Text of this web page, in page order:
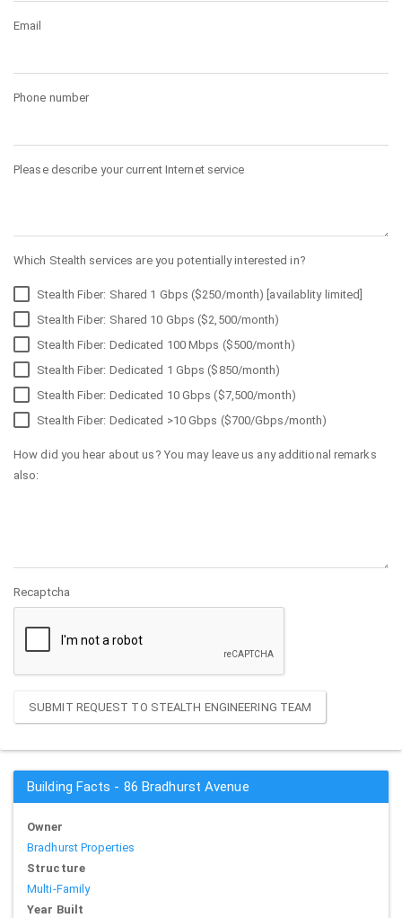
Email
Phone number
Please describe your current Internet service
Which Stealth services are you potentially interested in?
Stealth Fiber: Shared 1 Gbps ($250/month) [availablity limited]
Stealth Fiber: Shared 10 Gbps ($2,500/month)
Stealth Fiber: Dedicated 100 Mbps ($500/month)
Stealth Fiber: Dedicated 1 Gbps ($850/month)
Stealth Fiber: Dedicated 10 Gbps ($7,500/month)
Stealth Fiber: Dedicated >10 Gbps ($700/Gbps/month)
How did you hear about us? You may leave us any additional remarks
also:
Recaptcha
SUBMIT REQUEST TO STEALTH ENGINEERING TEAM
Building Facts - 86 Bradhurst Avenue
Owner
Bradhurst Properties
Structure
Multi-Family
Year Built